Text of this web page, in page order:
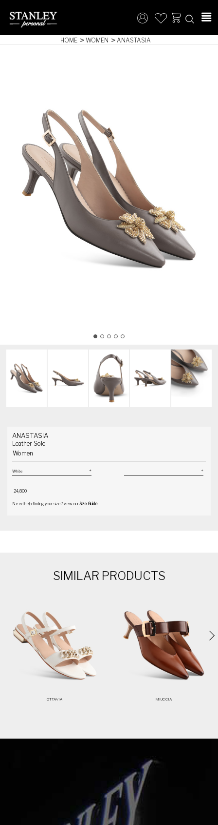
HOME WOMEN ANASTASIA
ANASTASIA
Leather Sole
Women
₹ 24,800
Need help finding your size? view ourSize Guide
SIMILAR PRODUCTS
OTTAVIA MIUCCIA